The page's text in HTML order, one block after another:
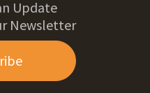
Update
Newsletter